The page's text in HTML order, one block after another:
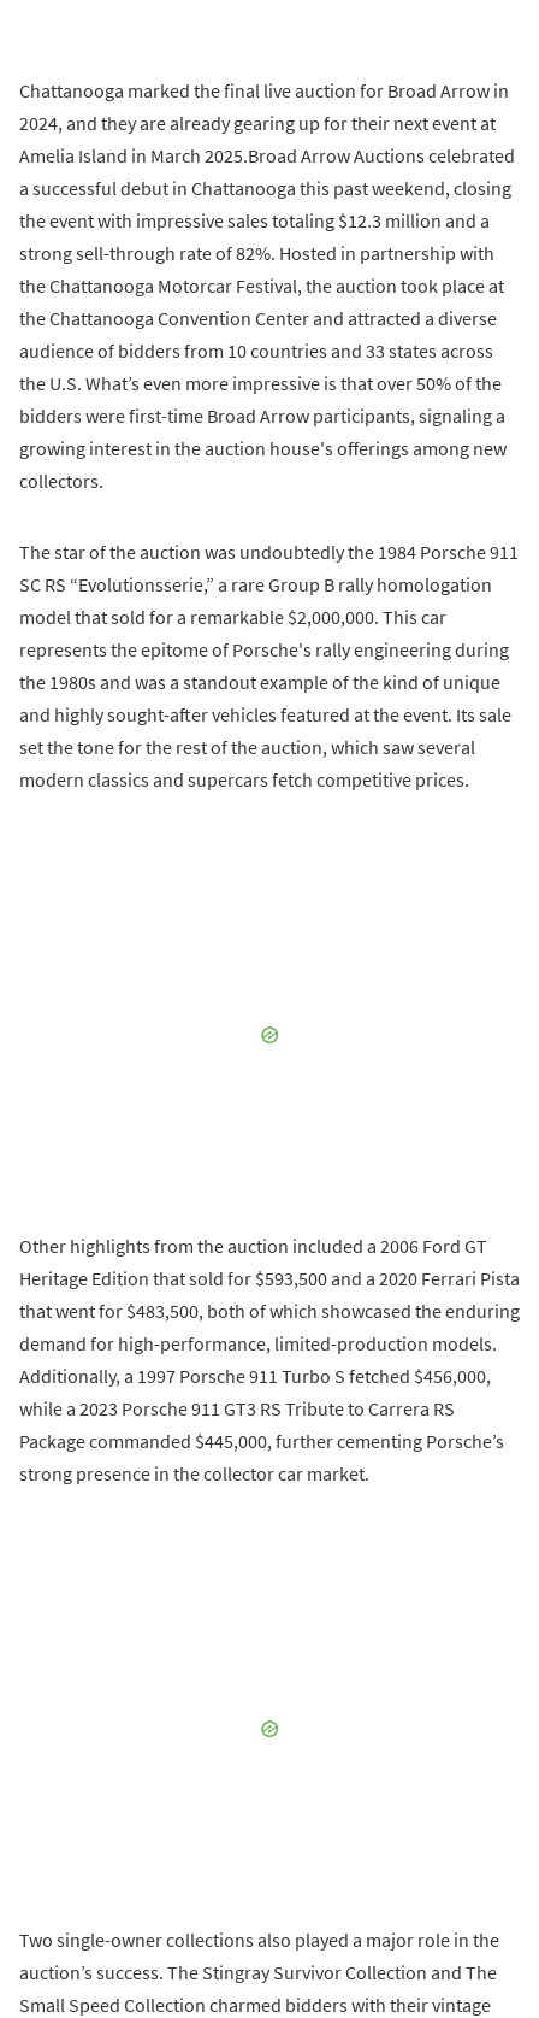
Chattanooga marked the final live auction for Broad Arrow in
2024, and they are already gearing up for their next event at
Amelia Island in March 2025.Broad Arrow Auctions celebrated
a successful debut in Chattanooga this past weekend, closing
the event with impressive sales totaling $12.3 million and a
strong sell-through rate of 82%. Hosted in partnership with
the Chattanooga Motorcar Festival, the auction took place at
the Chattanooga Convention Center and attracted a diverse
audience of bidders from 10 countries and 33 states across
the U.S. What’s even more impressive is that over 50% of the
bidders were first-time Broad Arrow participants, signaling a
growing interest in the auction house's offerings among new
collectors.
The star of the auction was undoubtedly the 1984 Porsche 911
SC RS “Evolutionsserie,” a rare Group B rally homologation
model that sold for a remarkable $2,000,000. This car
represents the epitome of Porsche's rally engineering during
the 1980s and was a standout example of the kind of unique
and highly sought-after vehicles featured at the event. Its sale
set the tone for the rest of the auction, which saw several
modern classics and supercars fetch competitive prices.
Other highlights from the auction included a 2006 Ford GT
Heritage Edition that sold for $593,500 and a 2020 Ferrari Pista
that went for $483,500, both of which showcased the enduring
demand for high-performance, limited-production models.
Additionally, a 1997 Porsche 911 Turbo S fetched $456,000,
while a 2023 Porsche 911 GT3 RS Tribute to Carrera RS
Package commanded $445,000, further cementing Porsche’s
strong presence in the collector car market.
Two single-owner collections also played a major role in the
auction’s success. The Stingray Survivor Collection and The
Small Speed Collection charmed bidders with their vintage